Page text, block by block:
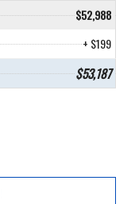
$52,988
+ $199
$53,187